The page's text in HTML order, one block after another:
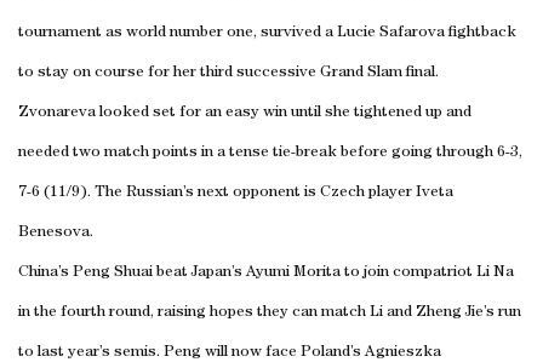
tournament as world number one, survived a Lucie Safarova fightback
to stay on course for her third successive Grand Slam final.
Zvonareva looked set for an easy win until she tightened up and
needed two match points in a tense tie-break before going through 6-3,
7-6 (11/9). The Russian’s next opponent is Czech player Iveta
Benesova.
China’s Peng Shuai beat Japan’s Ayumi Morita to join compatriot Li Na
in the fourth round, raising hopes they can match Li and Zheng Jie’s run
to last year’s semis. Peng will now face Poland’s Agnieszka